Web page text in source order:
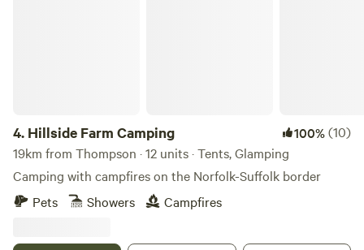
4. Hillside Farm Camping 100%(10)
19km from Thompson · 12 units · Tents, Glamping
Camping with campfires on the Norfolk-Suffolk border
Pets
Showers Campfires